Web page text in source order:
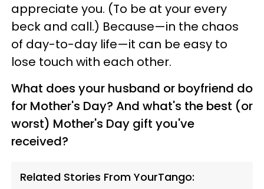
appreciate you. (To be at your every
beck and call.) Because—in the chaos
of day-to-day life—it can be easy to
lose touch with each other.
What does your husband or boyfriend do
for Mother's Day? And what's the best (or
worst) Mother's Day gift you've
received?
Related Stories From YourTango: